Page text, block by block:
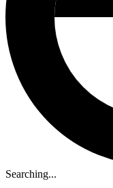
Searching...